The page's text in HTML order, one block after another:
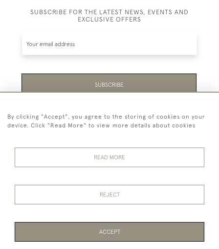
SUBSCRIBE FOR THE LATEST NEWS, EVENTS AND
EXCLUSIVE OFFERS
SUBSCRIBE
Be the first to hear about the latest launches and
events plus receive exclusive offers.
© 2026 Temple Rare Books of Oxford
By clicking "Accept", you agree to the storing of cookies on your
device. Click "Read More" to view more details about cookies
READ MORE
REJECT
ACCEPT